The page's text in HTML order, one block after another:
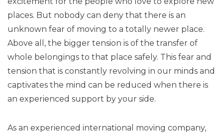
places. But nobody can deny that there is an
unknown fear of moving to a totally newer place.
Above all, the bigger tension is of the transfer of
whole belongings to that place safely. This fear and
tension that is constantly revolving in our minds and
captivates the mind can be reduced when there is
an experienced support by your side.
As an experienced international moving company,